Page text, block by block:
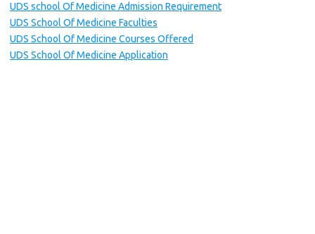
UDS school Of Medicine Admission Requirement
UDS School Of Medicine Faculties
UDS School Of Medicine Courses Offered
UDS School Of Medicine Application